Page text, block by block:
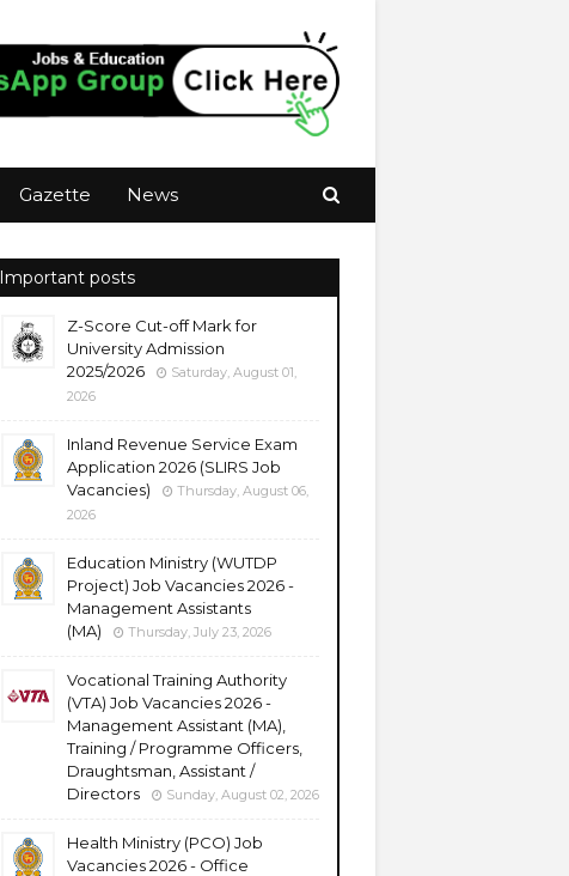
Gazette News
Important posts
Z-Score Cut-off Mark for
University Admission
2025/2026
Saturday, August 01,
2026
Inland Revenue Service Exam
Application 2026 (SLIRS Job
Vacancies)
Thursday, August 06,
2026
Education Ministry (WUTDP
Project) Job Vacancies 2026 -
Management Assistants
(MA)
Thursday, July 23, 2026
Vocational Training Authority
(VTA) Job Vacancies 2026 -
Management Assistant (MA),
Training / Programme Officers,
Draughtsman, Assistant /
Directors
Sunday, August 02, 2026
Health Ministry (PCO) Job
Vacancies 2026 - Office